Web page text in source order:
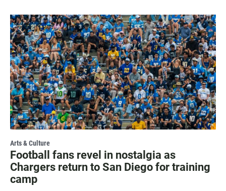
Arts & Culture
Football fans revel in nostalgia as
Chargers return to San Diego for training
camp